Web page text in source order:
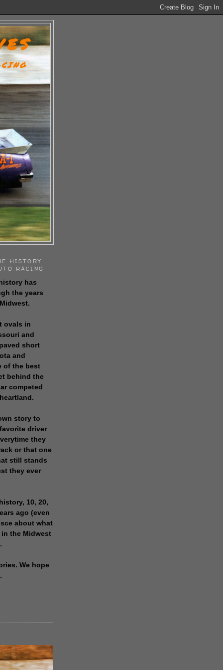
HISTORY
RACING
has
the years
ovals in
and
short
and
of the best
behind the
competed
story to
driver
they
or that one
still stands
they ever
10, 20,
ago (even
about what
the Midwest
We hope